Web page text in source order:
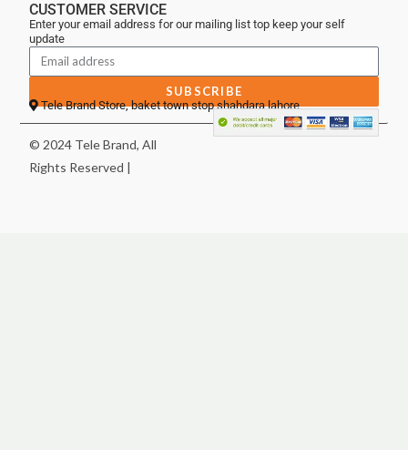
CUSTOMER SERVICE
Enter your email address for our mailing list top keep your self
update
SUBSCRIBE
Tele Brand Store, baket town stop shahdara lahore
© 2024 Tele Brand, All
Rights Reserved |